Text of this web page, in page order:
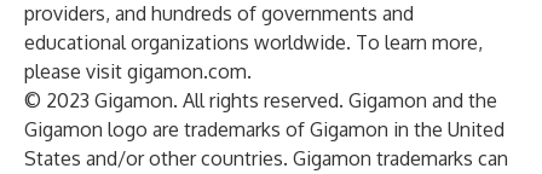
providers, and hundreds of governments and
educational organizations worldwide. To learn more,
please visit gigamon.com.
© 2023 Gigamon. All rights reserved. Gigamon and the
Gigamon logo are trademarks of Gigamon in the United
States and/or other countries. Gigamon trademarks can